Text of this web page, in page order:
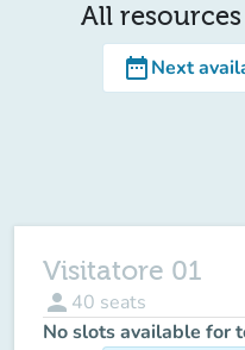
All
date_rangeNext
Visitatore 01
person 40 seats
No slots available for